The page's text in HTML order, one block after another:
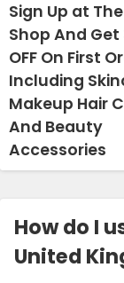
Sign Up at The
Shop And Get
OFF On First
Including
Makeup Hair
And Beauty
Accessories
How do I
United